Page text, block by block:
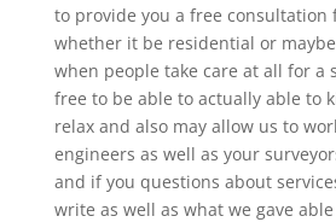
to provide you a free consultation
whether it be residential or
when people take care at all for a
free to be able to actually able to
relax and also may allow us to
engineers as well as your
and if you questions about
write as well as what we gave